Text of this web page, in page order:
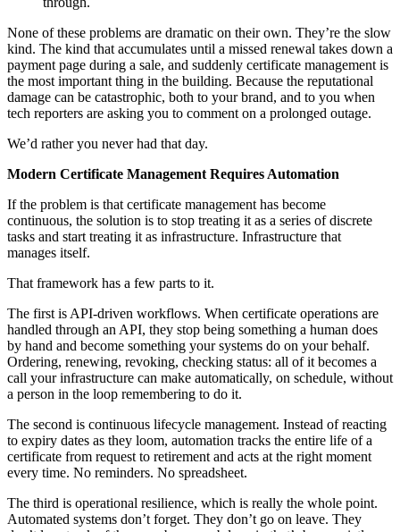
None of these problems are dramatic on their own. They’re the slow
kind. The kind that accumulates until a missed renewal takes down a
payment page during a sale, and suddenly certificate management is
the most important thing in the building. Because the reputational
damage can be catastrophic, both to your brand, and to you when
tech reporters are asking you to comment on a prolonged outage.
We’d rather you never had that day.
Modern Certificate Management Requires Automation
If the problem is that certificate management has become
continuous, the solution is to stop treating it as a series of discrete
tasks and start treating it as infrastructure. Infrastructure that
manages itself.
That framework has a few parts to it.
The first is API-driven workflows. When certificate operations are
handled through an API, they stop being something a human does
by hand and become something your systems do on your behalf.
Ordering, renewing, revoking, checking status: all of it becomes a
call your infrastructure can make automatically, on schedule, without
a person in the loop remembering to do it.
The second is continuous lifecycle management. Instead of reacting
to expiry dates as they loom, automation tracks the entire life of a
certificate from request to retirement and acts at the right moment
every time. No reminders. No spreadsheet.
The third is operational resilience, which is really the whole point.
Automated systems don’t forget. They don’t go on leave. They